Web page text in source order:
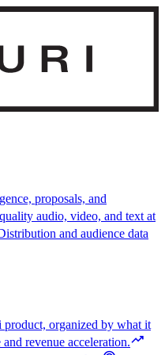
proposals, and
audio, video, and text at
and audience data
organized by what it
revenue acceleration.trending_up